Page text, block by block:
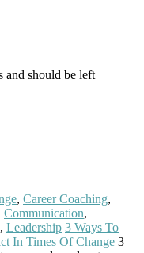
and should be left
, Career Coaching,
Communication,
, Leadership 3 Ways To
In Times Of Change 3